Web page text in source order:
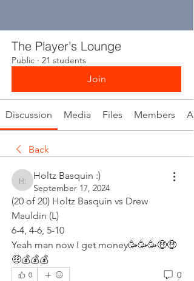
The Player's Lounge
Public · 21 students
Join
Discussion Media Files Members
Back
Holtz Basquin :)
Holtz Basquin :)
September 17, 2024
(20 of 20) Holtz Basquin vs Drew
Mauldin (L)
6-4, 4-6, 5-10
Yeah man now I get money🥳🥳🥳🤑🤑
🤑💰💰💰
0 0